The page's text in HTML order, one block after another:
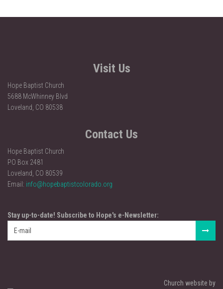
Visit Us
Hope Baptist Church
5688 McWhinney Blvd
Loveland, CO 80538
Contact Us
Hope Baptist Church
PO Box 2481
Loveland, CO 80539
Email: info@hopebaptistcolorado.org
Stay up-to-date! Subscribe to Hope's e-Newsletter:
Church website by